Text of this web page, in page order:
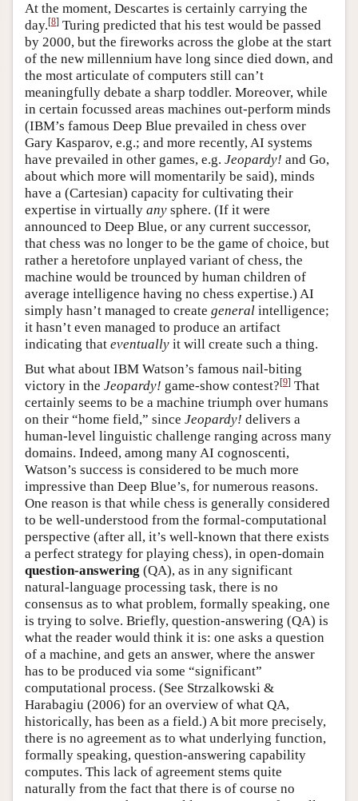
At the moment, Descartes is certainly carrying the
day.[8] Turing predicted that his test would be passed
by 2000, but the fireworks across the globe at the start
of the new millennium have long since died down, and
the most articulate of computers still can’t
meaningfully debate a sharp toddler. Moreover, while
in certain focussed areas machines out-perform minds
(IBM’s famous Deep Blue prevailed in chess over
Gary Kasparov, e.g.; and more recently, AI systems
have prevailed in other games, e.g. Jeopardy! and Go,
about which more will momentarily be said), minds
have a (Cartesian) capacity for cultivating their
expertise in virtually any sphere. (If it were
announced to Deep Blue, or any current successor,
that chess was no longer to be the game of choice, but
rather a heretofore unplayed variant of chess, the
machine would be trounced by human children of
average intelligence having no chess expertise.) AI
simply hasn’t managed to create general intelligence;
it hasn’t even managed to produce an artifact
indicating that eventually it will create such a thing.
But what about IBM Watson’s famous nail-biting
victory in the Jeopardy! game-show contest?[9] That
certainly seems to be a machine triumph over humans
on their “home field,” since Jeopardy! delivers a
human-level linguistic challenge ranging across many
domains. Indeed, among many AI cognoscenti,
Watson’s success is considered to be much more
impressive than Deep Blue’s, for numerous reasons.
One reason is that while chess is generally considered
to be well-understood from the formal-computational
perspective (after all, it’s well-known that there exists
a perfect strategy for playing chess), in open-domain
question-answering (QA), as in any significant
natural-language processing task, there is no
consensus as to what problem, formally speaking, one
is trying to solve. Briefly, question-answering (QA) is
what the reader would think it is: one asks a question
of a machine, and gets an answer, where the answer
has to be produced via some “significant”
computational process. (See Strzalkowski &
Harabagiu (2006) for an overview of what QA,
historically, has been as a field.) A bit more precisely,
there is no agreement as to what underlying function,
formally speaking, question-answering capability
computes. This lack of agreement stems quite
naturally from the fact that there is of course no